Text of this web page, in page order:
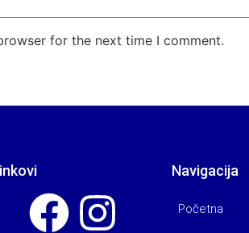
for the next time I comment.
Navigacija
Početna